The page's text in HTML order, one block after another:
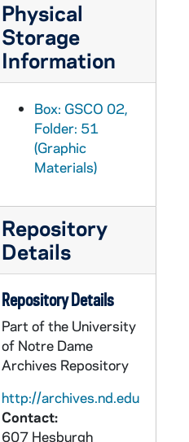
Physical
Storage
Information
Box: GSCO 02,
Folder: 51
(Graphic
Materials)
Repository
Details
Repository Details
Part of the University
of Notre Dame
Archives Repository
http://archives.nd.edu
Contact:
607 Hesburgh